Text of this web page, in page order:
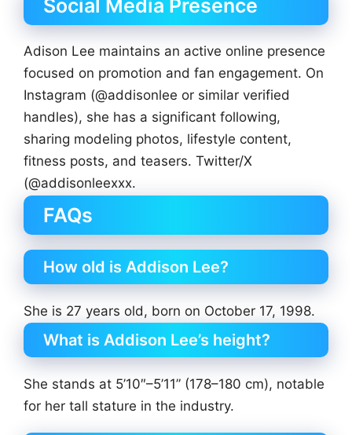
Social Media Presence
Adison Lee maintains an active online presence
focused on promotion and fan engagement. On
Instagram (@addisonlee or similar verified
handles), she has a significant following,
sharing modeling photos, lifestyle content,
fitness posts, and teasers. Twitter/X
(@addisonleexxx.
FAQs
How old is Addison Lee?
She is 27 years old, born on October 17, 1998.
What is Addison Lee’s height?
She stands at 5’10″–5’11” (178–180 cm), notable
for her tall stature in the industry.